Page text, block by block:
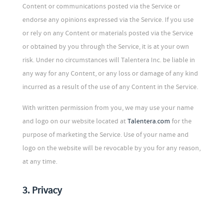
Content or communications posted via the Service or
endorse any opinions expressed via the Service. If you use
or rely on any Content or materials posted via the Service
or obtained by you through the Service, it is at your own
risk. Under no circumstances will Talentera Inc. be liable in
any way for any Content, or any loss or damage of any kind
incurred as a result of the use of any Content in the Service.
With written permission from you, we may use your name
and logo on our website located atTalentera.com for the
purpose of marketing the Service. Use of your name and
logo on the website will be revocable by you for any reason,
at any time.
3. Privacy